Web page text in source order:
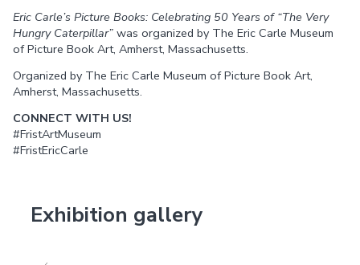
Eric Carle’s Picture Books: Celebrating 50 Years of “The Very
Hungry Caterpillar” was organized by The Eric Carle Museum
of Picture Book Art, Amherst, Massachusetts.
Organized by The Eric Carle Museum of Picture Book Art,
Amherst, Massachusetts.
CONNECT WITH US!
#FristArtMuseum
#FristEricCarle
Exhibition gallery